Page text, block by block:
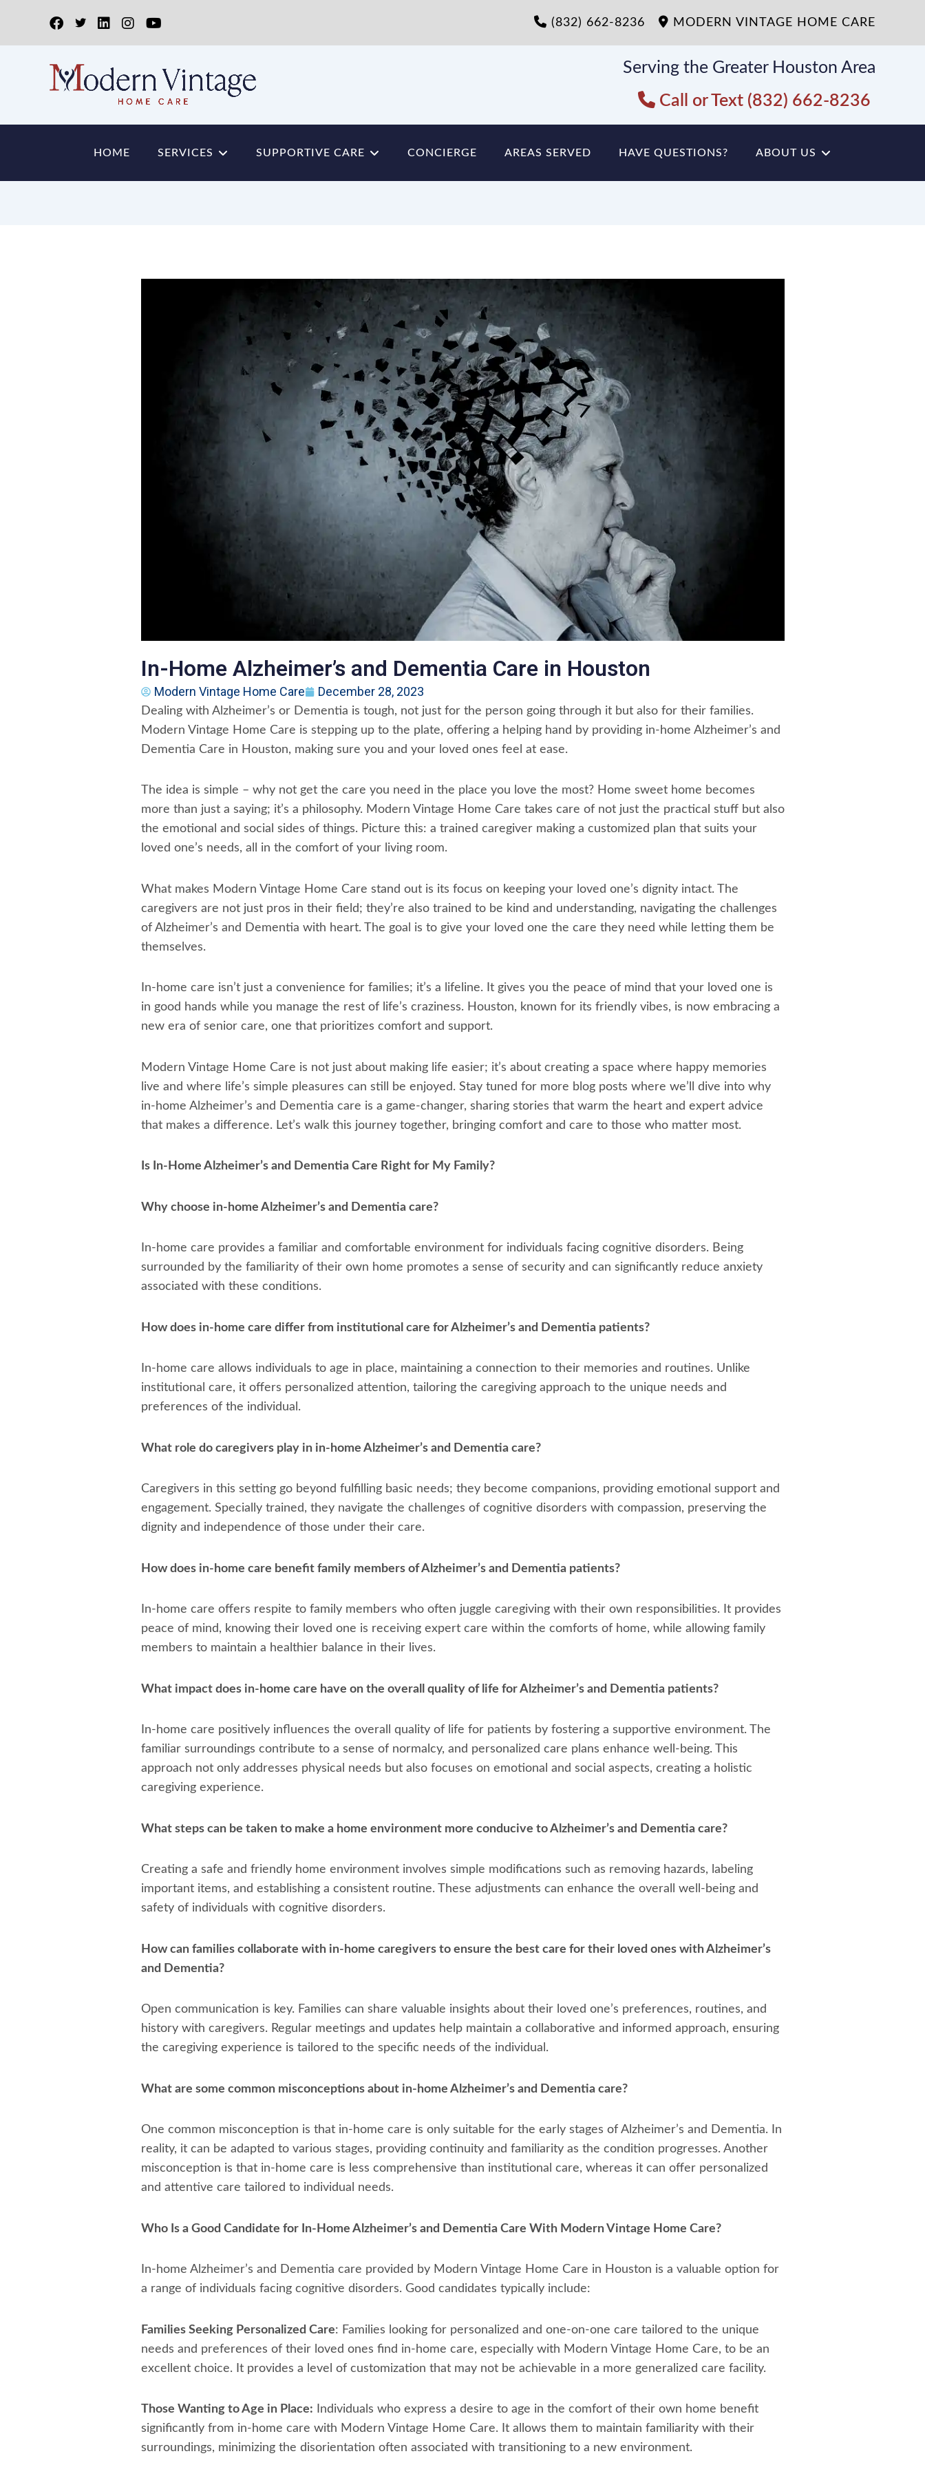
(832) 662-8236 MODERN VINTAGE HOME CARE
Serving the Greater Houston Area
Call or Text (832) 662-8236
HOME SERVICES SUPPORTIVE CARE CONCIERGE AREAS SERVED HAVE QUESTIONS? ABOUT US
In-Home Alzheimer’s and Dementia Care in Houston
Modern Vintage Home Care December 28, 2023
Dealing with Alzheimer’s or Dementia is tough, not just for the person going through it but also for their families.
Modern Vintage Home Care is stepping up to the plate, offering a helping hand by providing in-home Alzheimer’s and
Dementia Care in Houston, making sure you and your loved ones feel at ease.
The idea is simple – why not get the care you need in the place you love the most? Home sweet home becomes
more than just a saying; it’s a philosophy. Modern Vintage Home Care takes care of not just the practical stuff but also
the emotional and social sides of things. Picture this: a trained caregiver making a customized plan that suits your
loved one’s needs, all in the comfort of your living room.
What makes Modern Vintage Home Care stand out is its focus on keeping your loved one’s dignity intact. The
caregivers are not just pros in their field; they’re also trained to be kind and understanding, navigating the challenges
of Alzheimer’s and Dementia with heart. The goal is to give your loved one the care they need while letting them be
themselves.
In-home care isn’t just a convenience for families; it’s a lifeline. It gives you the peace of mind that your loved one is
in good hands while you manage the rest of life’s craziness. Houston, known for its friendly vibes, is now embracing a
new era of senior care, one that prioritizes comfort and support.
Modern Vintage Home Care is not just about making life easier; it’s about creating a space where happy memories
live and where life’s simple pleasures can still be enjoyed. Stay tuned for more blog posts where we’ll dive into why
in-home Alzheimer’s and Dementia care is a game-changer, sharing stories that warm the heart and expert advice
that makes a difference. Let’s walk this journey together, bringing comfort and care to those who matter most.
Is In-Home Alzheimer’s and Dementia Care Right for My Family?
Why choose in-home Alzheimer’s and Dementia care?
In-home care provides a familiar and comfortable environment for individuals facing cognitive disorders. Being
surrounded by the familiarity of their own home promotes a sense of security and can significantly reduce anxiety
associated with these conditions.
How does in-home care differ from institutional care for Alzheimer’s and Dementia patients?
In-home care allows individuals to age in place, maintaining a connection to their memories and routines. Unlike
institutional care, it offers personalized attention, tailoring the caregiving approach to the unique needs and
preferences of the individual.
What role do caregivers play in in-home Alzheimer’s and Dementia care?
Caregivers in this setting go beyond fulfilling basic needs; they become companions, providing emotional support and
engagement. Specially trained, they navigate the challenges of cognitive disorders with compassion, preserving the
dignity and independence of those under their care.
How does in-home care benefit family members of Alzheimer’s and Dementia patients?
In-home care offers respite to family members who often juggle caregiving with their own responsibilities. It provides
peace of mind, knowing their loved one is receiving expert care within the comforts of home, while allowing family
members to maintain a healthier balance in their lives.
What impact does in-home care have on the overall quality of life for Alzheimer’s and Dementia patients?
In-home care positively influences the overall quality of life for patients by fostering a supportive environment. The
familiar surroundings contribute to a sense of normalcy, and personalized care plans enhance well-being. This
approach not only addresses physical needs but also focuses on emotional and social aspects, creating a holistic
caregiving experience.
What steps can be taken to make a home environment more conducive to Alzheimer’s and Dementia care?
Creating a safe and friendly home environment involves simple modifications such as removing hazards, labeling
important items, and establishing a consistent routine. These adjustments can enhance the overall well-being and
safety of individuals with cognitive disorders.
How can families collaborate with in-home caregivers to ensure the best care for their loved ones with Alzheimer’s
and Dementia?
Open communication is key. Families can share valuable insights about their loved one’s preferences, routines, and
history with caregivers. Regular meetings and updates help maintain a collaborative and informed approach, ensuring
the caregiving experience is tailored to the specific needs of the individual.
What are some common misconceptions about in-home Alzheimer’s and Dementia care?
One common misconception is that in-home care is only suitable for the early stages of Alzheimer’s and Dementia. In
reality, it can be adapted to various stages, providing continuity and familiarity as the condition progresses. Another
misconception is that in-home care is less comprehensive than institutional care, whereas it can offer personalized
and attentive care tailored to individual needs.
Who Is a Good Candidate for In-Home Alzheimer’s and Dementia Care With Modern Vintage Home Care?
In-home Alzheimer’s and Dementia care provided by Modern Vintage Home Care in Houston is a valuable option for
a range of individuals facing cognitive disorders. Good candidates typically include:
Families Seeking Personalized Care: Families looking for personalized and one-on-one care tailored to the unique
needs and preferences of their loved ones find in-home care, especially with Modern Vintage Home Care, to be an
excellent choice. It provides a level of customization that may not be achievable in a more generalized care facility.
Those Wanting to Age in Place: Individuals who express a desire to age in the comfort of their own home benefit
significantly from in-home care with Modern Vintage Home Care. It allows them to maintain familiarity with their
surroundings, minimizing the disorientation often associated with transitioning to a new environment.